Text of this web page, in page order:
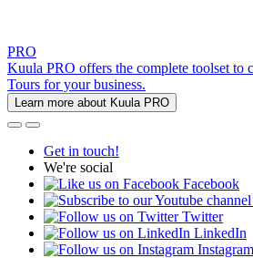
PRO
Kuula PRO offers the complete toolset to
Tours for your business.
Learn more about Kuula PRO
Get in touch!
We're social
Facebook
Twitter
LinkedIn
Instagram